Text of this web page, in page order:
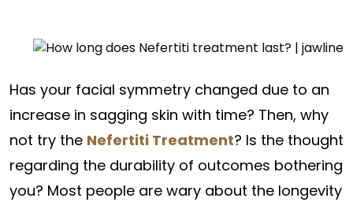
Has your facial symmetry changed due to an
increase in sagging skin with time? Then, why
not try the Nefertiti Treatment? Is the thought
regarding the durability of outcomes bothering
you? Most people are wary about the longevity